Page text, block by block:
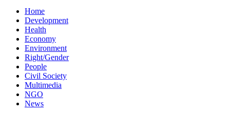
Home
Development
Health
Economy
Environment
Right/Gender
People
Civil Society
Multimedia
NGO
News